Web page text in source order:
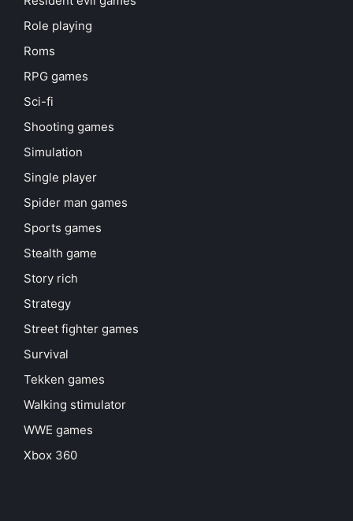
Role playing
Roms
RPG games
Sci-fi
Shooting games
Simulation
Single player
Spider man games
Sports games
Stealth game
Story rich
Strategy
Street fighter games
Survival
Tekken games
Walking stimulator
WWE games
Xbox 360